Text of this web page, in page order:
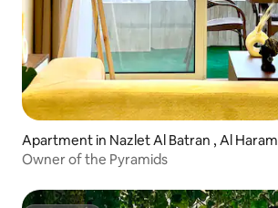
Apartment in Nazlet Al Batran , Al Haram
Owner of the Pyramids